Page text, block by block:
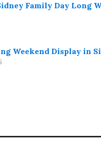
Family Day Long
Weekend Display in